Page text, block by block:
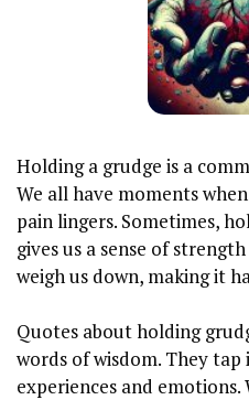
Holding a grudge is a
We all have moments
pain lingers. Sometimes,
gives us a sense of
weigh us down, making it
Quotes about holding
words of wisdom. They
experiences and